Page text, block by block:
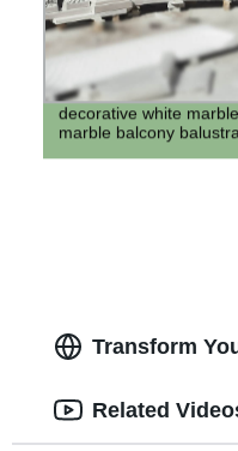
decorative white
marble balcony
Transform
Related